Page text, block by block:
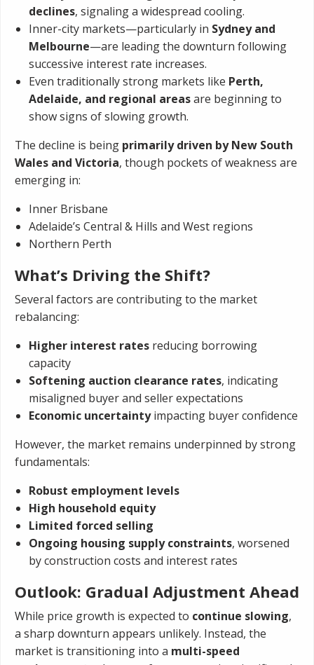
declines, signaling a widespread cooling.
Inner-city markets—particularly in Sydney and
Melbourne—are leading the downturn following
successive interest rate increases.
Even traditionally strong markets like Perth,
Adelaide, and regional areasare beginning to
show signs of slowing growth.
The decline is being primarily driven by New South
Wales and Victoria, though pockets of weakness are
emerging in:
Inner Brisbane
Adelaide’s Central & Hills and West regions
Northern Perth
What’s Driving the Shift?
Several factors are contributing to the market
rebalancing:
Higher interest rates reducing borrowing
capacity
Softening auction clearance rates, indicating
misaligned buyer and seller expectations
Economic uncertaintyimpacting buyer confidence
However, the market remains underpinned by strong
fundamentals:
Robust employment levels
High household equity
Limited forced selling
Ongoing housing supply constraints, worsened
by construction costs and interest rates
Outlook: Gradual Adjustment Ahead
While price growth is expected to continue slowing,
a sharp downturn appears unlikely. Instead, the
market is transitioning into a multi-speed